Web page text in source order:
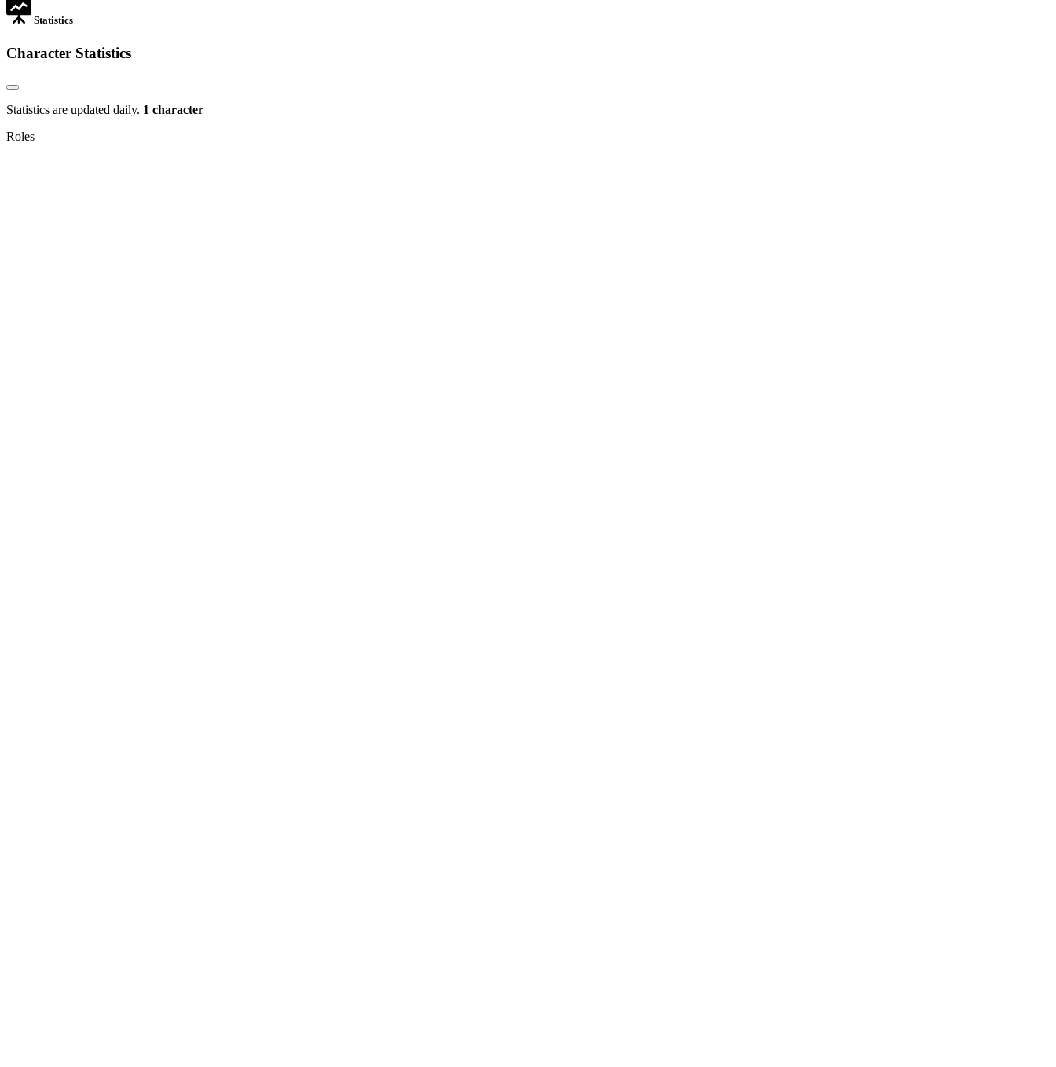
Statistics
Character Statistics
Statistics are updated daily. 1 character
Roles